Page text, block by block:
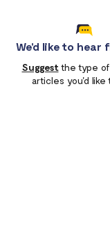
We'd like to hear
Suggestthe type
articles you'd like